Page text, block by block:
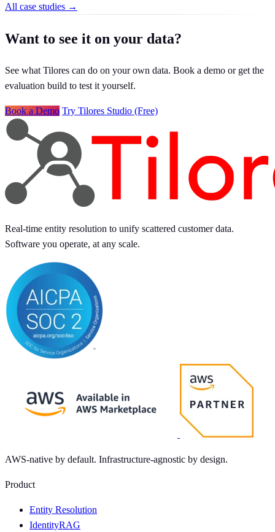
All case studies →
Want to see it on your data?
See what Tilores can do on your own data. Book a demo or get the
evaluation build to test it yourself.
Book a Demo Try Tilores Studio (Free)
Real-time entity resolution to unify scattered customer data.
Software you operate, at any scale.
AWS-native by default. Infrastructure-agnostic by design.
Product
Entity Resolution
IdentityRAG